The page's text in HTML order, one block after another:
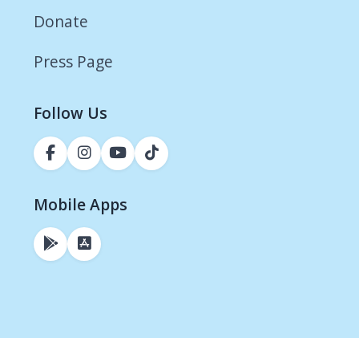
Donate
Press Page
Follow Us
Mobile Apps